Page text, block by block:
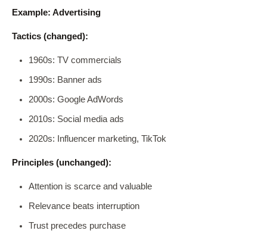
Example: Advertising
Tactics (changed):
1960s: TV commercials
1990s: Banner ads
2000s: Google AdWords
2010s: Social media ads
2020s: Influencer marketing, TikTok
Principles (unchanged):
Attention is scarce and valuable
Relevance beats interruption
Trust precedes purchase